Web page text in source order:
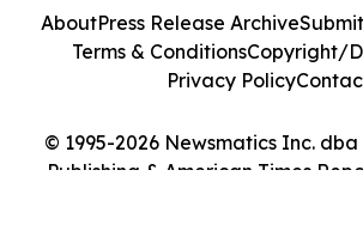
© 1995-2026 Newsmatics Inc.
Publishing & American Times
AboutPress Release Archive
Terms & ConditionsCopyright/
Privacy Policy